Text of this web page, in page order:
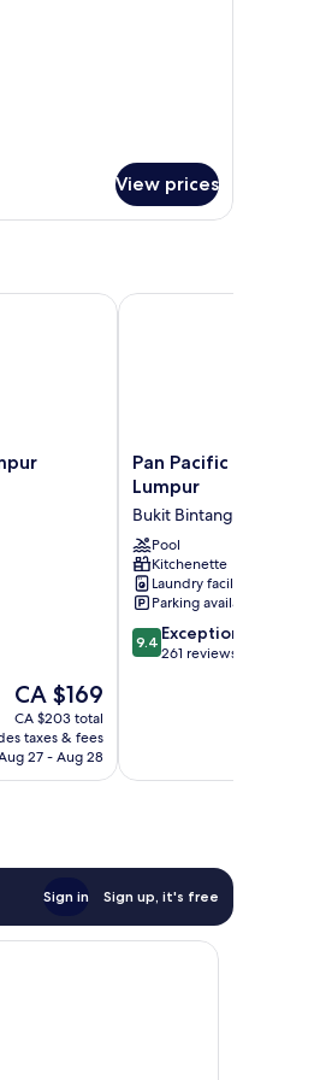
View prices
The
price
is
CA $169
CA $169
CA $203 total
taxes & fees
27 - Aug 28
Pan
Pacific
Serviced
Suites
Kuala
Lumpur
Bukit
Bintang
Pan Pacific Serviced
Lumpur
Bukit Bintang
Pool
Kitchenette
Laundry facilities
Parking available
9.4
out
9.4 Exceptional
261 reviews
Pan Pacific Serviced
Sign in Sign up, it's free